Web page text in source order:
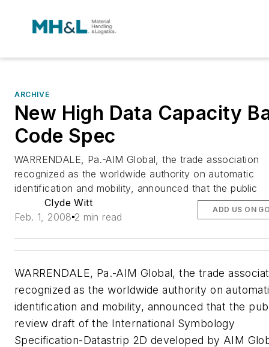
ARCHIVE
New High Data Capacity
Code Spec
WARRENDALE, Pa.-AIM Global, the trade association
recognized as the worldwide authority on automatic
identification and mobility, announced that the public
Clyde Witt
Feb. 1, 2008 2 min read
ADD US ON
WARRENDALE, Pa.-AIM Global, the trade
recognized as the worldwide authority on
identification and mobility, announced that the
review draft of the International Symbology
Specification-Datastrip 2D developed by AIM